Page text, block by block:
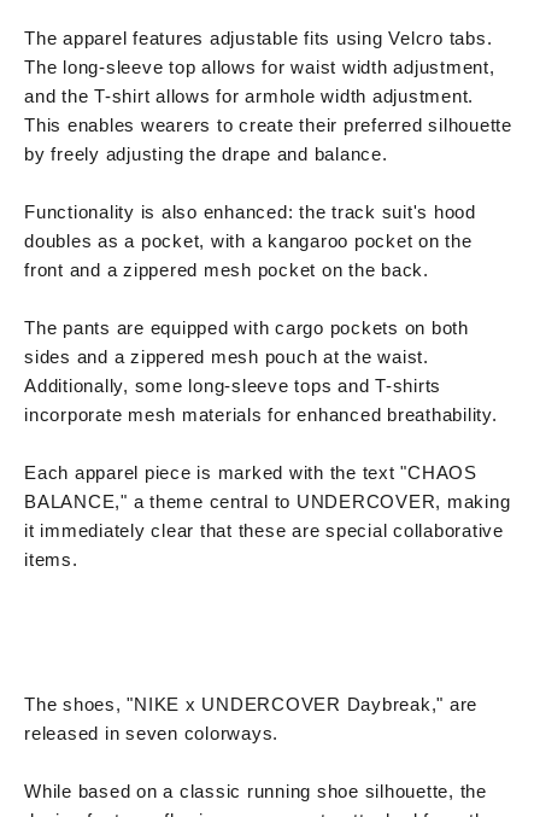
The apparel features adjustable fits using Velcro tabs.
The long-sleeve top allows for waist width adjustment,
and the T-shirt allows for armhole width adjustment.
This enables wearers to create their preferred silhouette
by freely adjusting the drape and balance.
Functionality is also enhanced: the track suit's hood
doubles as a pocket, with a kangaroo pocket on the
front and a zippered mesh pocket on the back.
The pants are equipped with cargo pockets on both
sides and a zippered mesh pouch at the waist.
Additionally, some long-sleeve tops and T-shirts
incorporate mesh materials for enhanced breathability.
Each apparel piece is marked with the text "CHAOS
BALANCE," a theme central to UNDERCOVER, making
it immediately clear that these are special collaborative
items.
The shoes, "NIKE x UNDERCOVER Daybreak," are
released in seven colorways.
While based on a classic running shoe silhouette, the